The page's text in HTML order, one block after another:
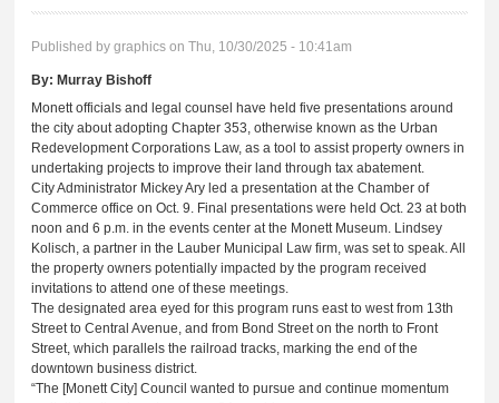
Published bygraphics on Thu, 10/30/2025 - 10:41am
By: Murray Bishoff
Monett officials and legal counsel have held five presentations around
the city about adopting Chapter 353, otherwise known as the Urban
Redevelopment Corporations Law, as a tool to assist property owners in
undertaking projects to improve their land through tax abatement.
City Administrator Mickey Ary led a presentation at the Chamber of
Commerce office on Oct. 9. Final presentations were held Oct. 23 at both
noon and 6 p.m. in the events center at the Monett Museum. Lindsey
Kolisch, a partner in the Lauber Municipal Law firm, was set to speak. All
the property owners potentially impacted by the program received
invitations to attend one of these meetings.
The designated area eyed for this program runs east to west from 13th
Street to Central Avenue, and from Bond Street on the north to Front
Street, which parallels the railroad tracks, marking the end of the
downtown business district.
“The [Monett City] Council wanted to pursue and continue momentum